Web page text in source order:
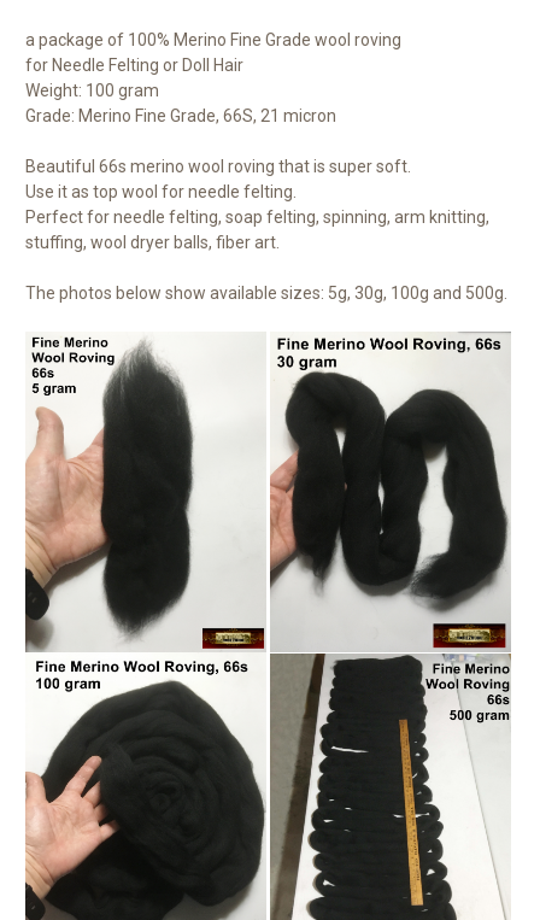
a package of 100% Merino Fine Grade wool roving
for Needle Felting or Doll Hair
Weight: 100 gram
Grade: Merino Fine Grade, 66S, 21 micron
Beautiful 66s merino wool roving that is super soft.
Use it as top wool for needle felting.
Perfect for needle felting, soap felting, spinning, arm knitting,
stuffing, wool dryer balls, fiber art.
The photos below show available sizes: 5g, 30g, 100g and 500g.